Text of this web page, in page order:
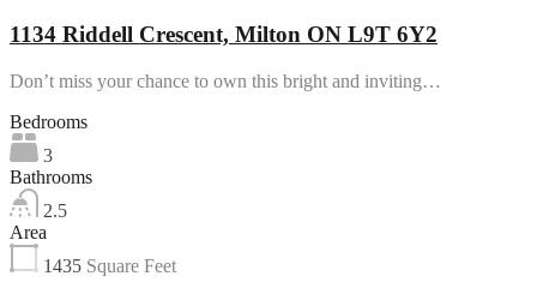
1134 Riddell Crescent, Milton ON L9T 6Y2
Don’t miss your chance to own this bright and inviting…
Bedrooms
3
Bathrooms
2.5
Area
1435 Square Feet